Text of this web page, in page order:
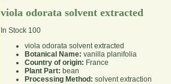
viola odorata solvent extracted
In Stock 100
viola odorata solvent extracted
Botanical Name: vanilla planifolia
Country of origin: France
Plant Part: bean
Processing Method: solvent extraction